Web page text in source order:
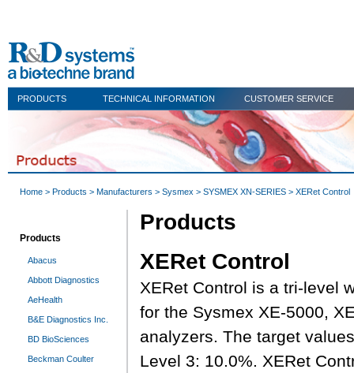
PRODUCTS TECHNICAL INFORMATION CUSTOMER SERVICE
Home > Products > Manufacturers > Sysmex > SYSMEX XN-SERIES > XERet Control
Products
Abacus
Abbott Diagnostics
AeHealth
B&E Diagnostics Inc.
BD BioSciences
Beckman Coulter
Products
XERet Control
XERet Control is a tri-level
for the Sysmex XE-5000,
analyzers. The target
Level 3: 10.0%. XERet